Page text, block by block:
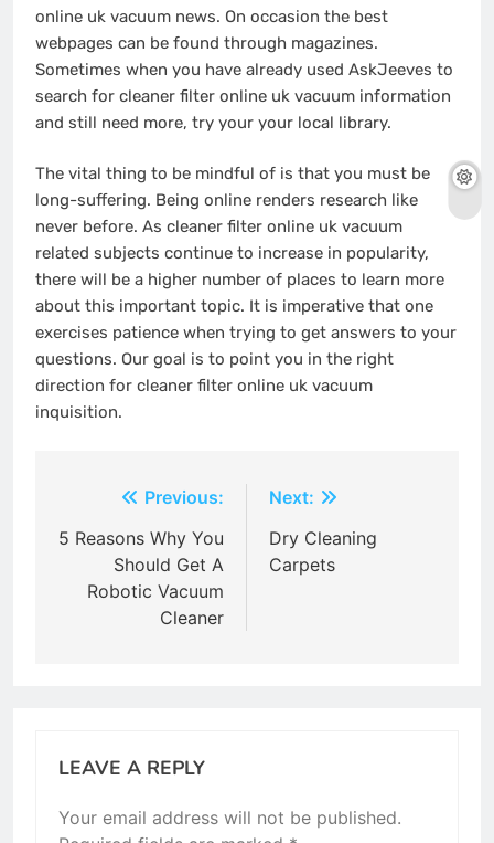
online uk vacuum news. On occasion the best
webpages can be found through magazines.
Sometimes when you have already used AskJeeves to
search for cleaner filter online uk vacuum information
and still need more, try your your local library.
The vital thing to be mindful of is that you must be
long-suffering. Being online renders research like
never before. As cleaner filter online uk vacuum
related subjects continue to increase in popularity,
there will be a higher number of places to learn more
about this important topic. It is imperative that one
exercises patience when trying to get answers to your
questions. Our goal is to point you in the right
direction for cleaner filter online uk vacuum
inquisition.
navigation
Previous:
5 Reasons Why You
Should Get A
Robotic Vacuum
Cleaner
Next:
Dry Cleaning
Carpets
LEAVE A REPLY
Your email address will not be published.